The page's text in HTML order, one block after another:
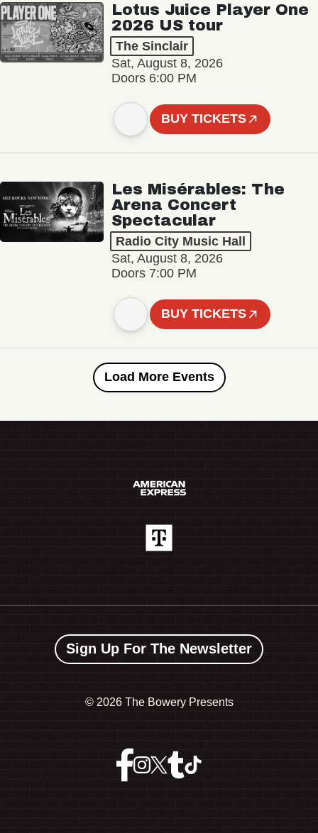
Lotus Juice Player One
2026 US tour
The Sinclair
Sat, August 8, 2026
Doors 6:00 PM
BUY TICKETS
Les Misérables: The
Arena Concert
Spectacular
Radio City Music Hall
Sat, August 8, 2026
Doors 7:00 PM
BUY TICKETS
Load More Events
Sign Up For The Newsletter
© 2026 The Bowery Presents